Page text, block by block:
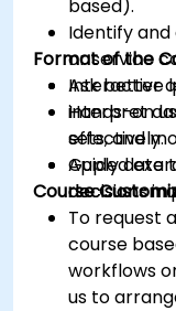
based).
Identify
or service
Ask better
interpret
effectively.
Apply data
decisions in
Format of the
Interactive
Hands-on
sets, and
Guided
decision-
Course
To request
course
workflows
us to